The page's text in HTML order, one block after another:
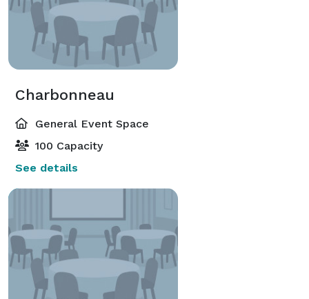
Charbonneau
General Event Space
100 Capacity
See details